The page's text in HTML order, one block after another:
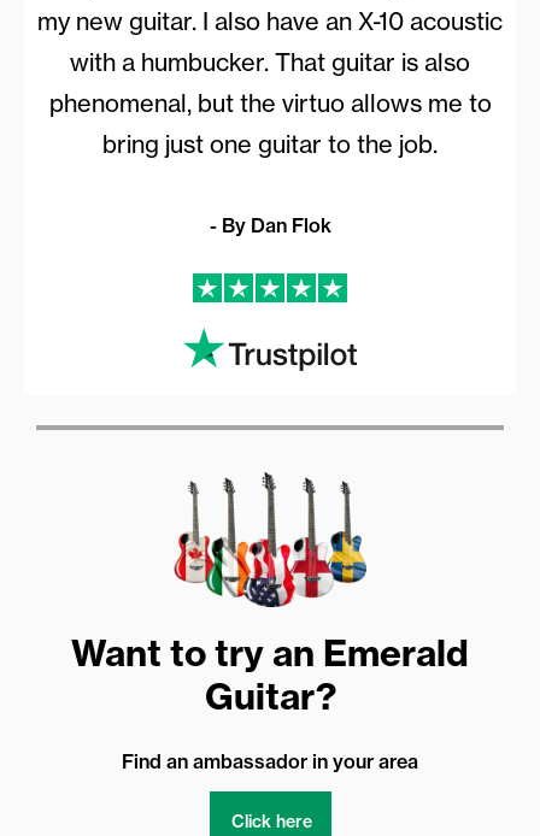
my new guitar. I also have an X-10 acoustic
with a humbucker. That guitar is also
phenomenal, but the virtuo allows me to
bring just one guitar to the job.
- By Dan Flok
Want to try an Emerald
Guitar?
Find an ambassador in your area
Click here